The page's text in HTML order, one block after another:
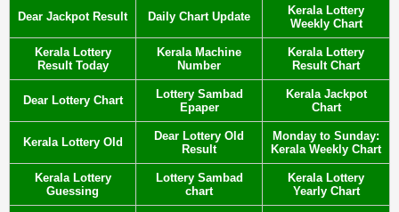
Dear Jackpot Result Daily Chart Update
Kerala Lottery
Weekly Chart
Kerala Lottery
Result Today
Kerala Machine
Number
Kerala Lottery
Result Chart
Dear Lottery Chart
Lottery Sambad
Epaper
Kerala Jackpot
Chart
Kerala Lottery Old
Dear Lottery Old
Result
Monday to Sunday:
Kerala Weekly Chart
Kerala Lottery
Guessing
Lottery Sambad
chart
Kerala Lottery
Yearly Chart